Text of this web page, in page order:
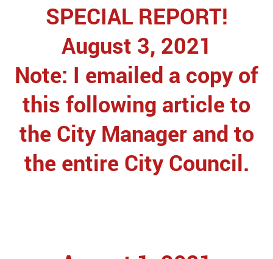
SPECIAL REPORT!
August 3, 2021
Note: I emailed a copy of
this following article to
the City Manager and to
the entire City Council.